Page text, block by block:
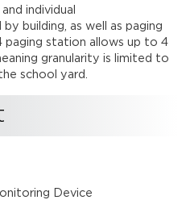
individual
building, as well as paging
paging station allows up to 4
granularity is limited to
school yard.
Device